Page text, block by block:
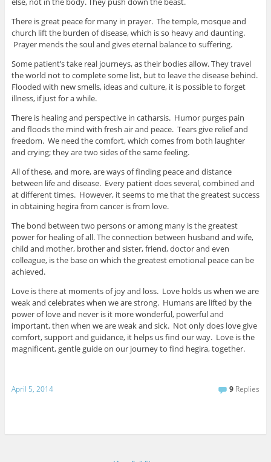
There is great peace for many in prayer. The temple, mosque and
church lift the burden of disease, which is so heavy and daunting.
Prayer mends the soul and gives eternal balance to suffering.
Some patient’s take real journeys, as their bodies allow. They travel
the world not to complete some list, but to leave the disease behind.
Flooded with new smells, ideas and culture, it is possible to forget
illness, if just for a while.
There is healing and perspective in catharsis. Humor purges pain
and floods the mind with fresh air and peace. Tears give relief and
freedom. We need the comfort, which comes from both laughter
and crying; they are two sides of the same feeling.
All of these, and more, are ways of finding peace and distance
between life and disease. Every patient does several, combined and
at different times. However, it seems to me that the greatest success
in obtaining hegira from cancer is from love.
The bond between two persons or among many is the greatest
power for healing of all. The connection between husband and wife,
child and mother, brother and sister, friend, doctor and even
colleague, is the base on which the greatest emotional peace can be
achieved.
Love is there at moments of joy and loss. Love holds us when we are
weak and celebrates when we are strong. Humans are lifted by the
power of love and never is it more wonderful, powerful and
important, then when we are weak and sick. Not only does love give
comfort, support and guidance, it helps us find our way. Love is the
magnificent, gentle guide on our journey to find hegira, together.
April 5, 2014 9 Replies